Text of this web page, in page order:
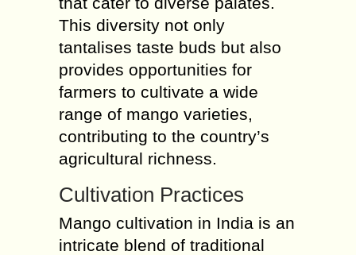
This diversity not only
tantalises taste buds but also
provides opportunities for
farmers to cultivate a wide
range of mango varieties,
contributing to the country’s
agricultural richness.
Cultivation Practices
Mango cultivation in India is an
intricate blend of traditional